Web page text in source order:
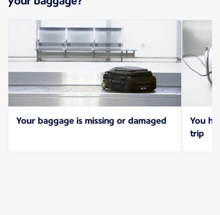
Your baggage is missing or damaged
You
trip